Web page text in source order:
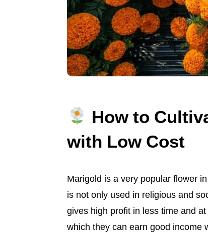
How to
with Low Cost
Marigold is a very popular flower
is not only used in religious and
gives high profit in less time and
which they can earn good income